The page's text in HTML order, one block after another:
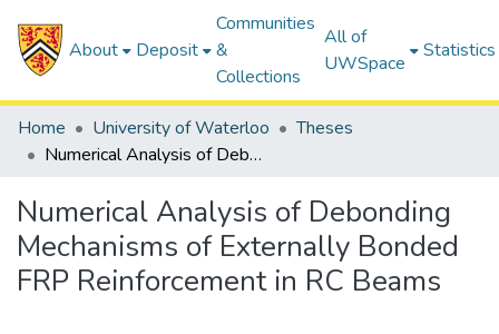
About Deposit
Communities
&
Collections
All of
UWSpace
Statistics
Home University of Waterloo
Theses
Numerical Analysis of Debonding Mechanisms of Externally Bonded FRP Reinforcement in RC Beams
Numerical Analysis of Debonding
Mechanisms of Externally Bonded
FRP Reinforcement in RC Beams